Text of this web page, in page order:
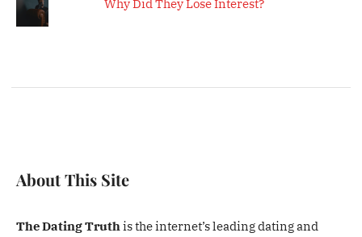
Why Did They Lose Interest?
About This Site
The Dating Truthis the internet’s leading dating and